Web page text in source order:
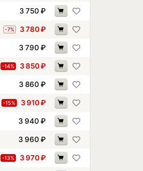
3 750 ₽
-7% 3 780₽
3 790 ₽
-14% 3 850₽
3 860 ₽
-15% 3 910₽
3 940 ₽
3 960 ₽
-13% 3 970₽